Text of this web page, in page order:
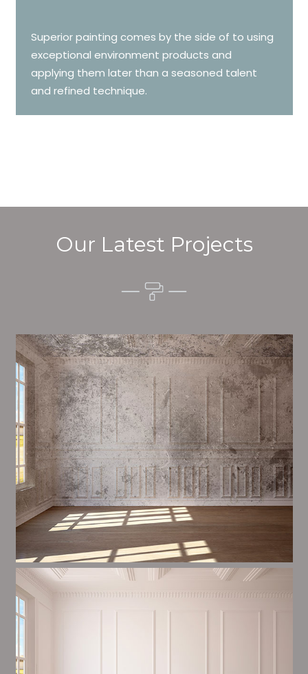
Superior painting comes by the side of to using
exceptional environment products and
applying them later than a seasoned talent
and refined technique.
Our Latest Projects
Alim’s Painting and Decorating air is one of the most
important aspects of painting, we have stong
procedures and processes in place to ensure a tall
quality finish on a consistent basis.